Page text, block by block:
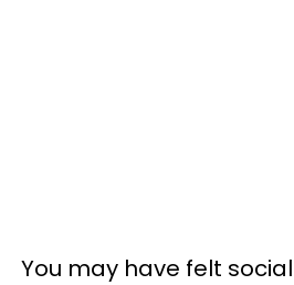
You may have felt